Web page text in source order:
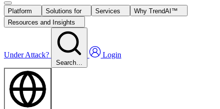
Platform Solutions for Services
Why TrendAI™
Resources and Insights
Under Attack?
Search…
Login